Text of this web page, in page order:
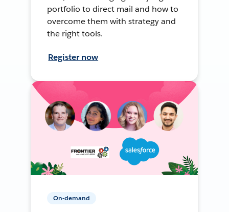
portfolio to direct mail and how to
overcome them with strategy and
the right tools.
Register now
On-demand